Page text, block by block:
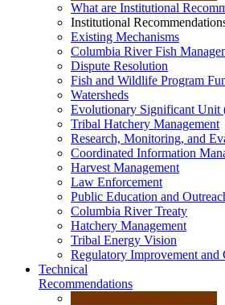
What are Institutional
Institutional
Existing Mechanisms
Columbia River Fish
Dispute Resolution
Fish and Wildlife Program
Watersheds
Evolutionary Significant Unit
Tribal Hatchery Management
Research, Monitoring, and
Coordinated Information
Harvest Management
Law Enforcement
Public Education and
Columbia River Treaty
Hatchery Management
Tribal Energy Vision
Regulatory Improvement and
Technical
Recommendations